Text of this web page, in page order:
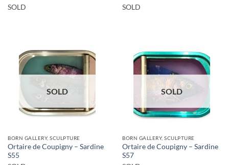
SOLD
SOLD
SOLD
BORN GALLERY, SCULPTURE
Ortaire de Coupigny – Sardine
S55
SOLD
BORN GALLERY, SCULPTURE
Ortaire de Coupigny – Sardine
S57